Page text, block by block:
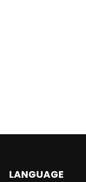
LANGUAGE